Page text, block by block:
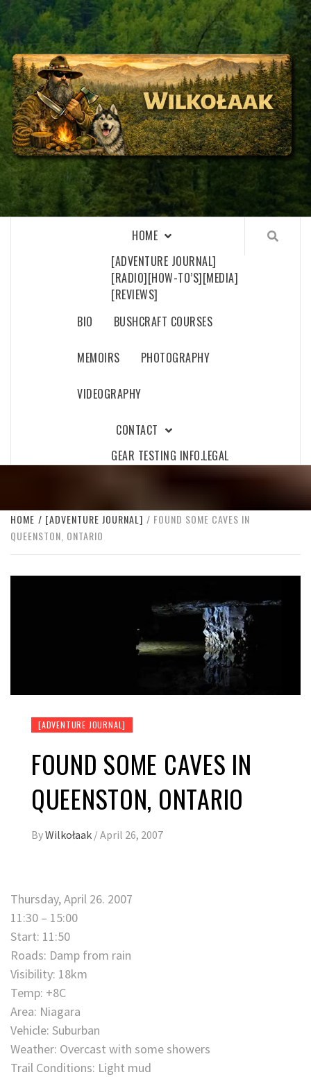
Skip
to
content
WILKOŁAAK
WILKOŁAAK'S ADVENTURE BLOG
HOME
[ADVENTURE JOURNAL]
[RADIO][HOW-TO’S][MEDIA]
[REVIEWS]
BIO
BUSHCRAFT COURSES
MEMOIRS PHOTOGRAPHY
VIDEOGRAPHY
CONTACT
GEAR TESTING INFO.LEGAL
HOME [ADVENTURE JOURNAL]
FOUND SOME CAVES IN
QUEENSTON, ONTARIO
[ADVENTURE JOURNAL]
FOUND SOME CAVES IN
QUEENSTON, ONTARIO
ByWilkołaak /April 26, 2007
Thursday, April 26. 2007
11:30 – 15:00
Start: 11:50
Roads: Damp from rain
Visibility: 18km
Temp: +8C
Area: Niagara
Vehicle: Suburban
Weather: Overcast with some showers
Trail Conditions: Light mud